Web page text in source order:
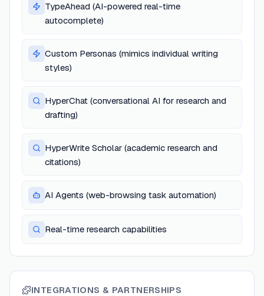
TypeAhead (AI-powered real-time
autocomplete)
Custom Personas (mimics individual writing
styles)
HyperChat (conversational AI for research and
drafting)
HyperWrite Scholar (academic research and
citations)
AI Agents (web-browsing task automation)
Real-time research capabilities
INTEGRATIONS & PARTNERSHIPS